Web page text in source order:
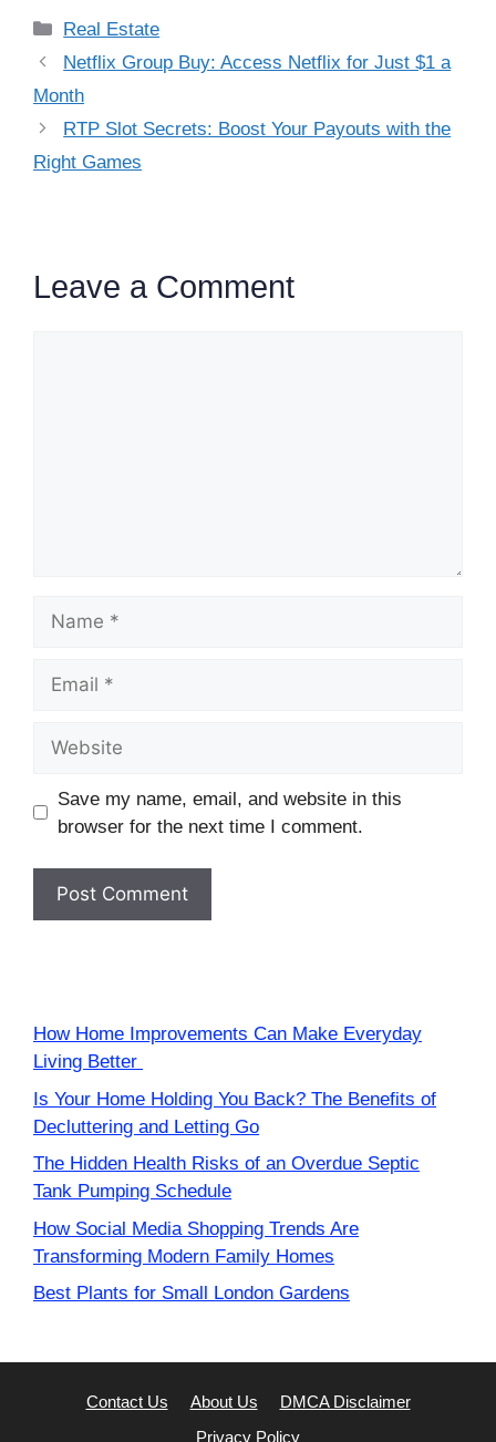
Categories
Real Estate
Netflix Group Buy: Access Netflix for Just $1 a
Month
RTP Slot Secrets: Boost Your Payouts with the
Right Games
Leave a Comment
Save my name, email, and website in this
browser for the next time I comment.
How Home Improvements Can Make Everyday
Living Better
Is Your Home Holding You Back? The Benefits of
Decluttering and Letting Go
The Hidden Health Risks of an Overdue Septic
Tank Pumping Schedule
How Social Media Shopping Trends Are
Transforming Modern Family Homes
Best Plants for Small London Gardens
Contact Us About Us
DMCA Disclaimer
Privacy Policy